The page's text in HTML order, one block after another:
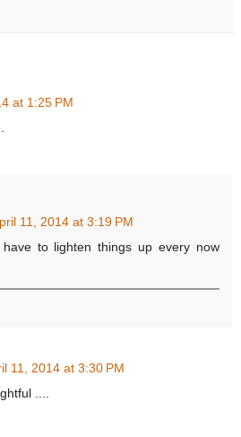
at 1:25 PM
11, 2014 at 3:19 PM
to lighten things up every now
11, 2014 at 3:30 PM
....